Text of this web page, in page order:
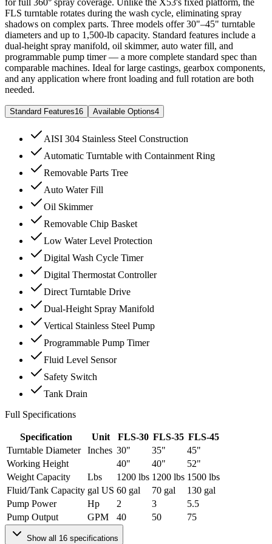
for full 360° spray coverage. Unlike the X53's fixed platform, the
FLS turntable rotates during the wash cycle, eliminating spray
shadows on complex parts. Three models offer 30"–45" turntable
diameters and up to 1,500-lb capacity. Standard features include a
dual-height spray manifold, oil skimmer, auto water fill, and
programmable pump timer — a more complete standard spec than
comparable machines. Ideal for large castings, gearbox components,
and any application where front loading and full rotation are both
needed.
Standard Features16 Available Options4
AISI 304 Stainless Steel Construction
Automatic Turntable with Containment Ring
Removable Parts Tree
Auto Water Fill
Oil Skimmer
Removable Chip Basket
Low Water Level Protection
Digital Wash Cycle Timer
Digital Thermostat Controller
Direct Turntable Drive
Dual-Height Spray Manifold
Vertical Stainless Steel Pump
Programmable Pump Timer
Fluid Level Sensor
Safety Switch
Tank Drain
Full Specifications
Specification Unit FLS-30 FLS-35 FLS-45
Turntable Diameter
Inches 30" 35"
45"
Working Height
40" 40"
52"
Weight Capacity
Lbs 1200 lbs 1200 lbs 1500 lbs
Fluid/Tank Capacity gal US 60 gal 70 gal
130 gal
Pump Power
Hp 2 3
5.5
Pump Output
GPM 40 50 75
Show all 16 specifications